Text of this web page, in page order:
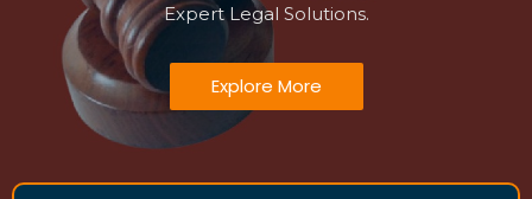
Expert Legal Solutions.
Explore More